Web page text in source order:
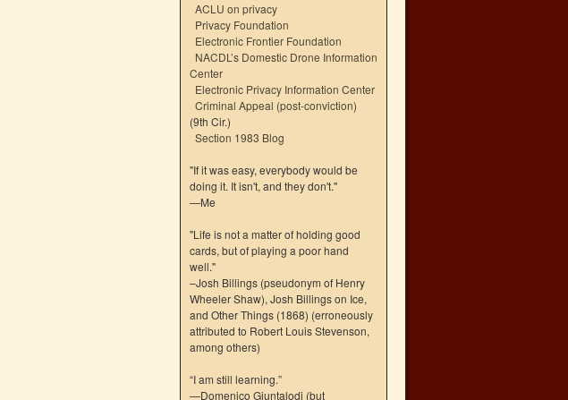
ACLU on privacy
Privacy Foundation
Electronic Frontier Foundation
NACDL’s Domestic Drone Information
Center
Electronic Privacy Information Center
Criminal Appeal (post-conviction)
(9th Cir.)
Section 1983 Blog
"If it was easy, everybody would be
doing it. It isn't, and they don't."
—Me
"Life is not a matter of holding good
cards, but of playing a poor hand
well."
–Josh Billings (pseudonym of Henry
Wheeler Shaw), Josh Billings on Ice,
and Other Things (1868) (erroneously
attributed to Robert Louis Stevenson,
among others)
“I am still learning.”
—Domenico Giuntalodi (but